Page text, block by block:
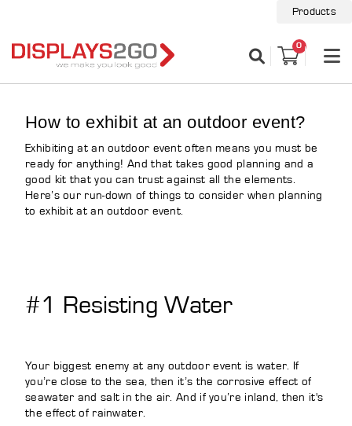
Products
0
How to exhibit at an outdoor event?
Exhibiting at an outdoor event often means you must be
ready for anything! And that takes good planning and a
good kit that you can trust against all the elements.
Here’s our run-down of things to consider when planning
to exhibit at an outdoor event.
#1 Resisting Water
Your biggest enemy at any outdoor event is water. If
you’re close to the sea, then it’s the corrosive effect of
seawater and salt in the air. And if you’re inland, then it's
the effect of rainwater.